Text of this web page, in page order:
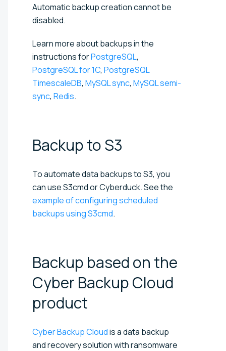
Automatic backup creation cannot be
disabled.
Learn more about backups in the
instructions forPostgreSQL,
PostgreSQL for 1C, PostgreSQL
TimescaleDB, MySQL sync, MySQL semi-
sync, Redis.
Backup toS3
To automate data backups to S3, you
can use S3cmd or Cyberduck. See the
example of configuring scheduled
backups using S3cmd.
Backup based on the
Cyber Backup Cloud
product
Cyber Backup Cloudis a data backup
and recovery solution with ransomware